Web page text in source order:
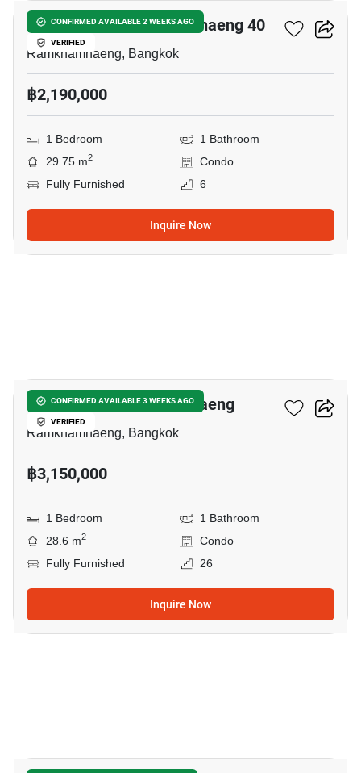
CONFIRMED AVAILABLE 2 WEEKS AGO
VERIFIED
Dcondo Calm Ramkhamhaeng 40
Ramkhamhaeng, Bangkok
฿2,190,000
1 Bedroom
1 Bathroom
29.75 m2
Condo
Fully Furnished
6
Inquire Now
CONFIRMED AVAILABLE 3 WEEKS AGO
VERIFIED
Niche Mono Ramkhamhaeng
Ramkhamhaeng, Bangkok
฿3,150,000
1 Bedroom
1 Bathroom
28.6 m2
Condo
Fully Furnished
26
Inquire Now